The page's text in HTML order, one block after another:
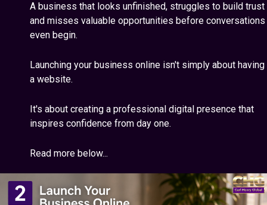
A business that looks unfinished, struggles to build trust
and misses valuable opportunities before conversations
even begin.
Launching your business online isn't simply about having
a website.
It's about creating a professional digital presence that
inspires confidence from day one.
Read more below...